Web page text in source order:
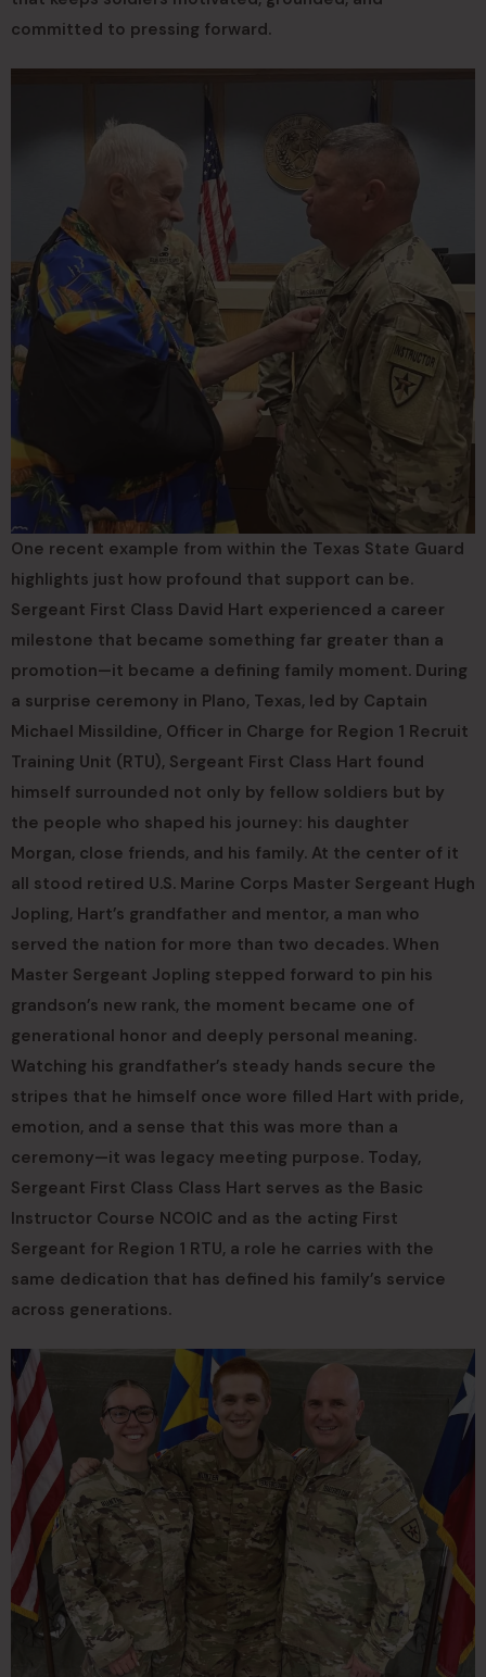
committed to pressing forward.
One recent example from within the Texas State Guard
highlights just how profound that support can be.
Sergeant First Class David Hart experienced a career
milestone that became something far greater than a
promotion—it became a defining family moment. During
a surprise ceremony in Plano, Texas, led by Captain
Michael Missildine, Officer in Charge for Region 1 Recruit
Training Unit (RTU), Sergeant First Class Hart found
himself surrounded not only by fellow soldiers but by
the people who shaped his journey: his daughter
Morgan, close friends, and his family. At the center of it
all stood retired U.S. Marine Corps Master Sergeant Hugh
Jopling, Hart’s grandfather and mentor, a man who
served the nation for more than two decades. When
Master Sergeant Jopling stepped forward to pin his
grandson’s new rank, the moment became one of
generational honor and deeply personal meaning.
Watching his grandfather’s steady hands secure the
stripes that he himself once wore filled Hart with pride,
emotion, and a sense that this was more than a
ceremony—it was legacy meeting purpose. Today,
Sergeant First Class Class Hart serves as the Basic
Instructor Course NCOIC and as the acting First
Sergeant for Region 1 RTU, a role he carries with the
same dedication that has defined his family’s service
across generations.